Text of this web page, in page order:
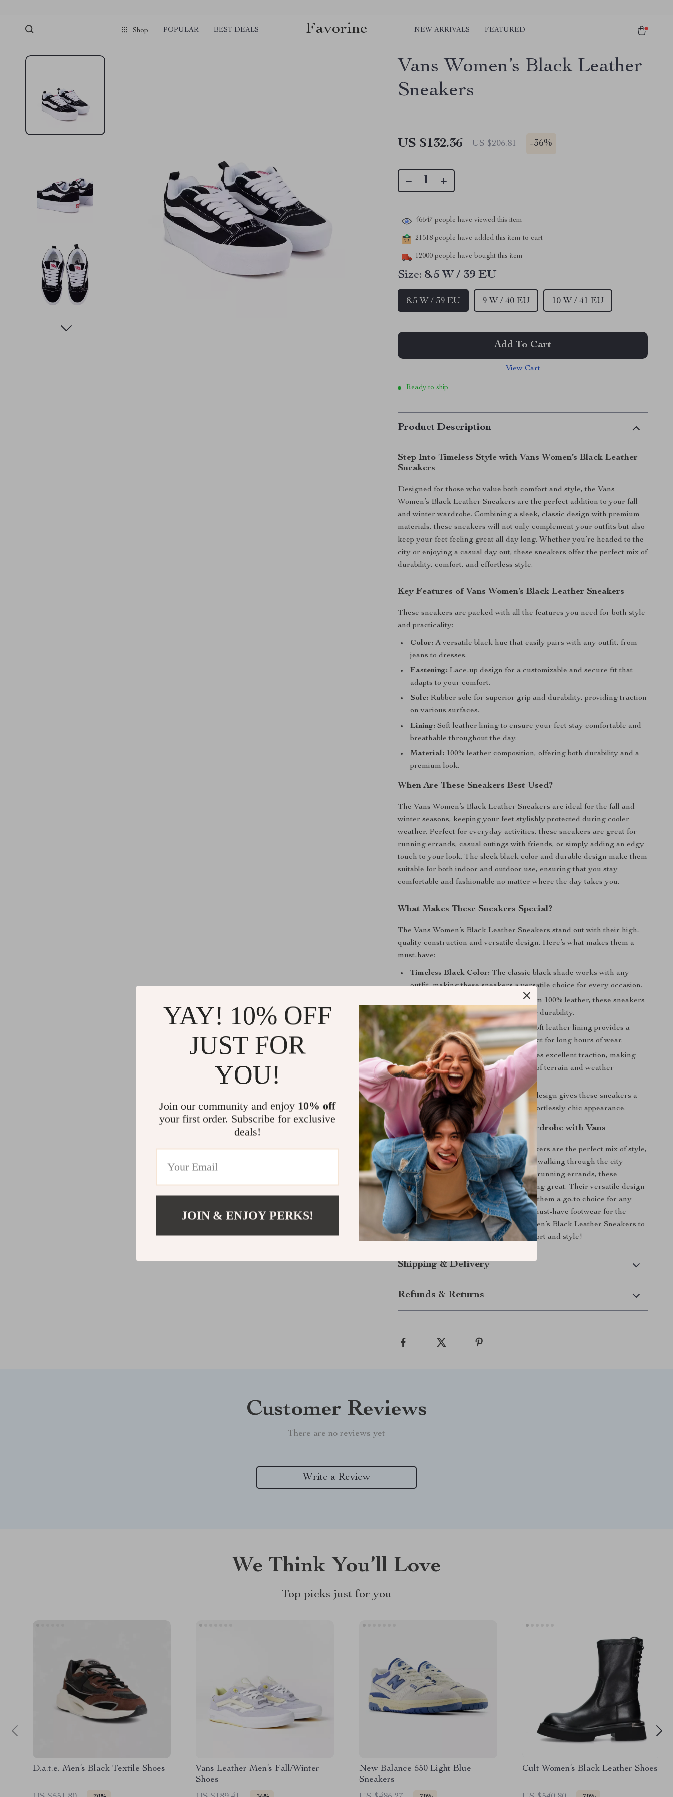
Shop POPULAR BEST DEALS Favorine NEW ARRIVALS FEATURED
Vans Women’s Black Leather
Sneakers
US $132.36 US $206.81 -36%
46647 people have viewed this item
21518 people have added this item to cart
12000 people have bought this item
Size: 8.5 W / 39 EU
8.5 W / 39 EU 9 W / 40 EU 10 W / 41 EU
Add To Cart
View Cart
Ready to ship
Product Description
Step Into Timeless Style with Vans Women’s Black Leather
Sneakers
Designed for those who value both comfort and style, the Vans
Women’s Black Leather Sneakers are the perfect addition to your fall
and winter wardrobe. Combining a sleek, classic design with premium
materials, these sneakers will not only complement your outfits but also
keep your feet feeling great all day long. Whether you’re headed to the
city or enjoying a casual day out, these sneakers offer the perfect mix of
durability, comfort, and effortless style.
Key Features of Vans Women’s Black Leather Sneakers
These sneakers are packed with all the features you need for both style
and practicality:
Color: A versatile black hue that easily pairs with any outfit, from
jeans to dresses.
Fastening: Lace-up design for a customizable and secure fit that
adapts to your comfort.
Sole: Rubber sole for superior grip and durability, providing traction
on various surfaces.
Lining: Soft leather lining to ensure your feet stay comfortable and
breathable throughout the day.
Material: 100% leather composition, offering both durability and a
premium look.
When Are These Sneakers Best Used?
The Vans Women’s Black Leather Sneakers are ideal for the fall and
winter seasons, keeping your feet stylishly protected during cooler
weather. Perfect for everyday activities, these sneakers are great for
running errands, casual outings with friends, or simply adding an edgy
touch to your look. The sleek black color and durable design make them
suitable for both indoor and outdoor use, ensuring that you stay
comfortable and fashionable no matter where the day takes you.
What Makes These Sneakers Special?
The Vans Women’s Black Leather Sneakers stand out with their high-
quality construction and versatile design. Here’s what makes them a
must-have:
Timeless Black Color: The classic black shade works with any
outfit, making these sneakers a versatile choice for every occasion.
Crafted from 100% leather, these sneakers
offer a premium feel and long-lasting durability.
Comfortable Leather Lining:The soft leather lining provides a
breathable and comfortable fit, perfect for long hours of wear.
Rubber Sole:The rubber sole ensures excellent traction, making
these sneakers suitable for all kinds of terrain and weather
conditions.
Sporty Yet Chic: The simple, sleek design gives these sneakers a
sporty edge while maintaining an effortlessly chic appearance.
Elevate Your Fall and Winter Wardrobe with Vans
The Vans Women’s Black Leather Sneakers are the perfect mix of style,
comfort, and durability. Whether you’re walking through the city
streets, enjoying a casual outing, or just running errands, these
sneakers will keep you looking and feeling great. Their versatile design
pairs well with almost anything, making them a go-to choice for any
casual occasion. Don’t miss out on this must-have footwear for the
cooler months—add a pair of Vans Women’s Black Leather Sneakers to
your collection today and step into comfort and style!
Shipping & Delivery
Refunds & Returns
Customer Reviews
There are no reviews yet
Write a Review
We Think You’ll Love
Top picks just for you
D.a.t.e. Men’s Black Textile Shoes
Vans Leather Men’s Fall/Winter
Shoes
New Balance 550 Light Blue
Sneakers
Cult Women’s Black Leather Shoes
YAY! 10% OFF
JUST FOR
YOU!
Join our community and enjoy 10% off
your first order. Subscribe for exclusive
deals!
JOIN & ENJOY PERKS!